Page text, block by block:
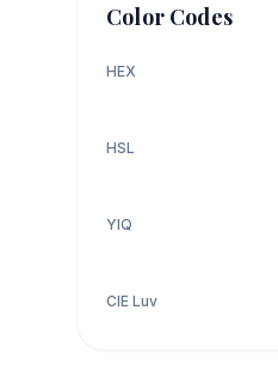
Color Codes
HEX
HSL
YIQ
CIE Luv